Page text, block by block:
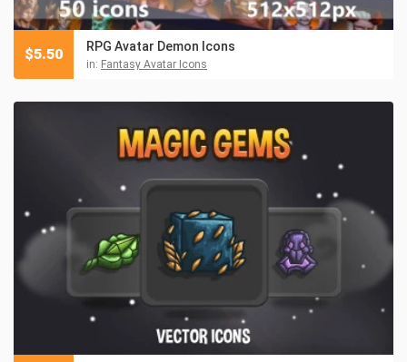
RPG Avatar Demon Icons
in: Fantasy Avatar Icons
$5.50